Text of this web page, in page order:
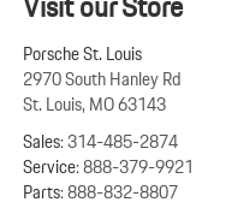
Porsche St. Louis
2970 South Hanley Rd
St. Louis,MO63143
Sales:314-485-2874
Service:888-379-9921
Parts:888-832-8807